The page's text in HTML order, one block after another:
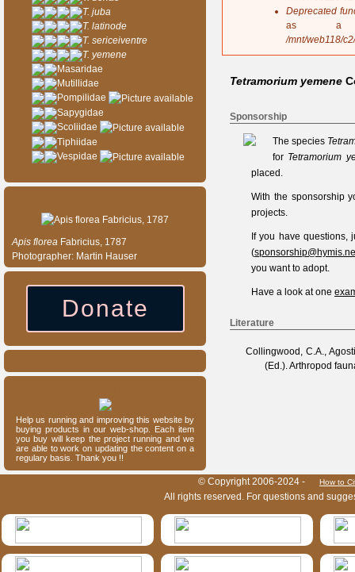
Deprecated
as a
/mnt/web118/
Tetramorium yemene
Sponsorship
The species
for Tetramorium
placed.
With the sponsorship
projects.
If you have
(
you want to adopt.
Have a look at one
Literature
Collingwood, C.A.,
(Ed.). Arthropod
T. juba
T. latinode
T. sericeiventre
T. yemene
Masaridae
Mutillidae
Pompilidae
Sapygidae
Scoliidae
Tiphiidae
Vespidae
Apis florea Fabricius, 1787
Photographer: Martin Hauser
Donate
Help us running and improving this website by
buying products in our web-shop. Each item
you buy will keep the project running and we
are able to work on updating the content on a
regulary basis. Thank you !!
© Copyright 2006-2024 - How to
All rights reserved. For questions and
HymIS projectlist